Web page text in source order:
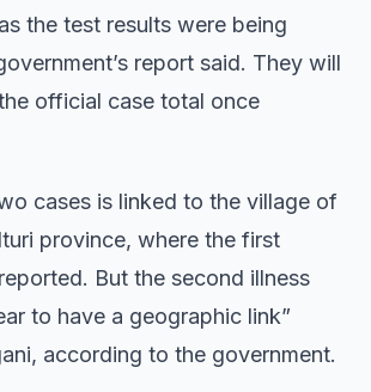
the test results were being
report said. They will
official case total once
cases is linked to the village of
province, where the first
But the second illness
to have a geographic link”
according to the government.